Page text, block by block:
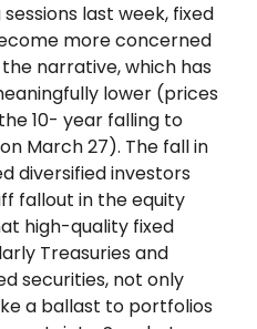
last week, fixed
more concerned
narrative, which has
lower (prices
10- year falling to
March 27). The fall in
diversified investors
fallout in the equity
high-quality fixed
Treasuries and
securities, not only
a ballast to portfolios